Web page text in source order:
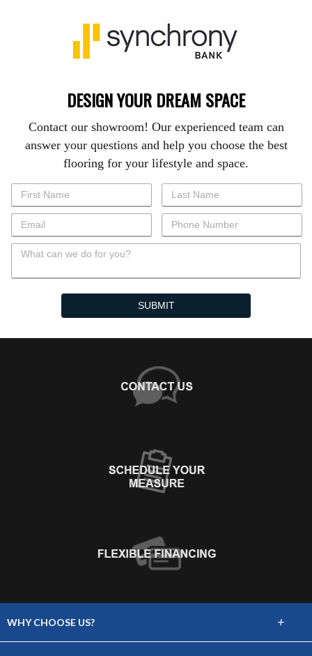
DESIGN YOUR DREAM SPACE
Contact our showroom! Our experienced team can
answer your questions and help you choose the best
flooring for your lifestyle and space.
WHY CHOOSE US? +